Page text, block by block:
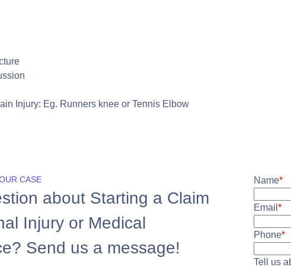
Injury: Eg. Runners knee or Tennis Elbow
CASE
about Starting a Claim
Injury or Medical
Send us a message!
Name*
Email *
Phone*
Tell us